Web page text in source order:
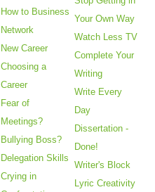
How to Business
Network
New Career
Choosing a
Career
Fear of
Meetings?
Bullying Boss?
Delegation Skills
Crying in
Your Own Way
Watch Less TV
Complete Your
Writing
Write Every
Day
Dissertation -
Done!
Writer's Block
Lyric Creativity